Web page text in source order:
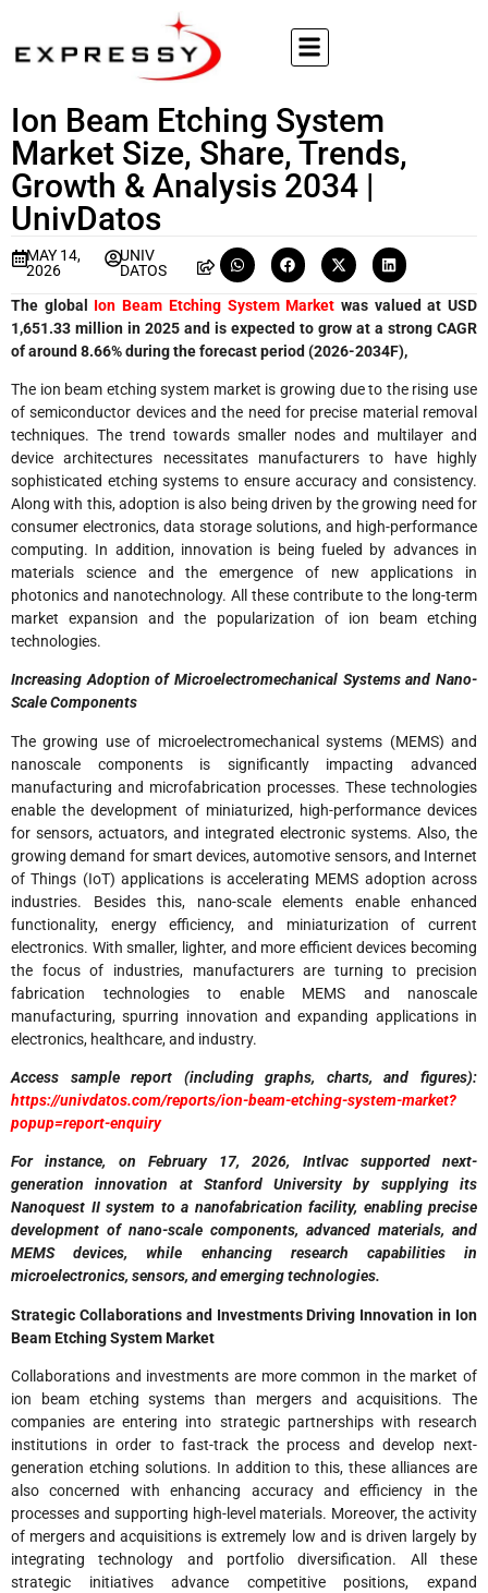
Ion Beam Etching System
Market Size, Share, Trends,
Growth & Analysis 2034 |
UnivDatos
MAY 14,
2026
UNIV
DATOS
The global Ion Beam Etching System Market was valued at USD
1,651.33 million in 2025 and is expected to grow at a strong CAGR
of around 8.66% during the forecast period (2026-2034F),
The ion beam etching system market is growing due to the rising use
of semiconductor devices and the need for precise material removal
techniques. The trend towards smaller nodes and multilayer and
device architectures necessitates manufacturers to have highly
sophisticated etching systems to ensure accuracy and consistency.
Along with this, adoption is also being driven by the growing need for
consumer electronics, data storage solutions, and high-performance
computing. In addition, innovation is being fueled by advances in
materials science and the emergence of new applications in
photonics and nanotechnology. All these contribute to the long-term
market expansion and the popularization of ion beam etching
technologies.
Increasing Adoption of Microelectromechanical Systems and Nano-
Scale Components
The growing use of microelectromechanical systems (MEMS) and
nanoscale components is significantly impacting advanced
manufacturing and microfabrication processes. These technologies
enable the development of miniaturized, high-performance devices
for sensors, actuators, and integrated electronic systems. Also, the
growing demand for smart devices, automotive sensors, and Internet
of Things (IoT) applications is accelerating MEMS adoption across
industries. Besides this, nano-scale elements enable enhanced
functionality, energy efficiency, and miniaturization of current
electronics. With smaller, lighter, and more efficient devices becoming
the focus of industries, manufacturers are turning to precision
fabrication technologies to enable MEMS and nanoscale
manufacturing, spurring innovation and expanding applications in
electronics, healthcare, and industry.
Access sample report (including graphs, charts, and figures):
https://univdatos.com/reports/ion-beam-etching-system-market?
popup=report-enquiry
For instance, on February 17, 2026, Intlvac supported next-
generation innovation at Stanford University by supplying its
Nanoquest II system to a nanofabrication facility, enabling precise
development of nano-scale components, advanced materials, and
MEMS devices, while enhancing research capabilities in
microelectronics, sensors, and emerging technologies.
Strategic Collaborations and Investments Driving Innovation in Ion
Beam Etching System Market
Collaborations and investments are more common in the market of
ion beam etching systems than mergers and acquisitions. The
companies are entering into strategic partnerships with research
institutions in order to fast-track the process and develop next-
generation etching solutions. In addition to this, these alliances are
also concerned with enhancing accuracy and efficiency in the
processes and supporting high-level materials. Moreover, the activity
of mergers and acquisitions is extremely low and is driven largely by
integrating technology and portfolio diversification. All these
strategic initiatives advance competitive positions, expand